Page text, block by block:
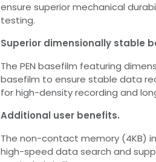
ensure superior mechanical
testing.
Superior dimensionally stable
The PEN basefilm featuring
basefilm to ensure stable data
for high-density recording and
Additional user benefits.
The non-contact memory (4KB)
high-speed data search and